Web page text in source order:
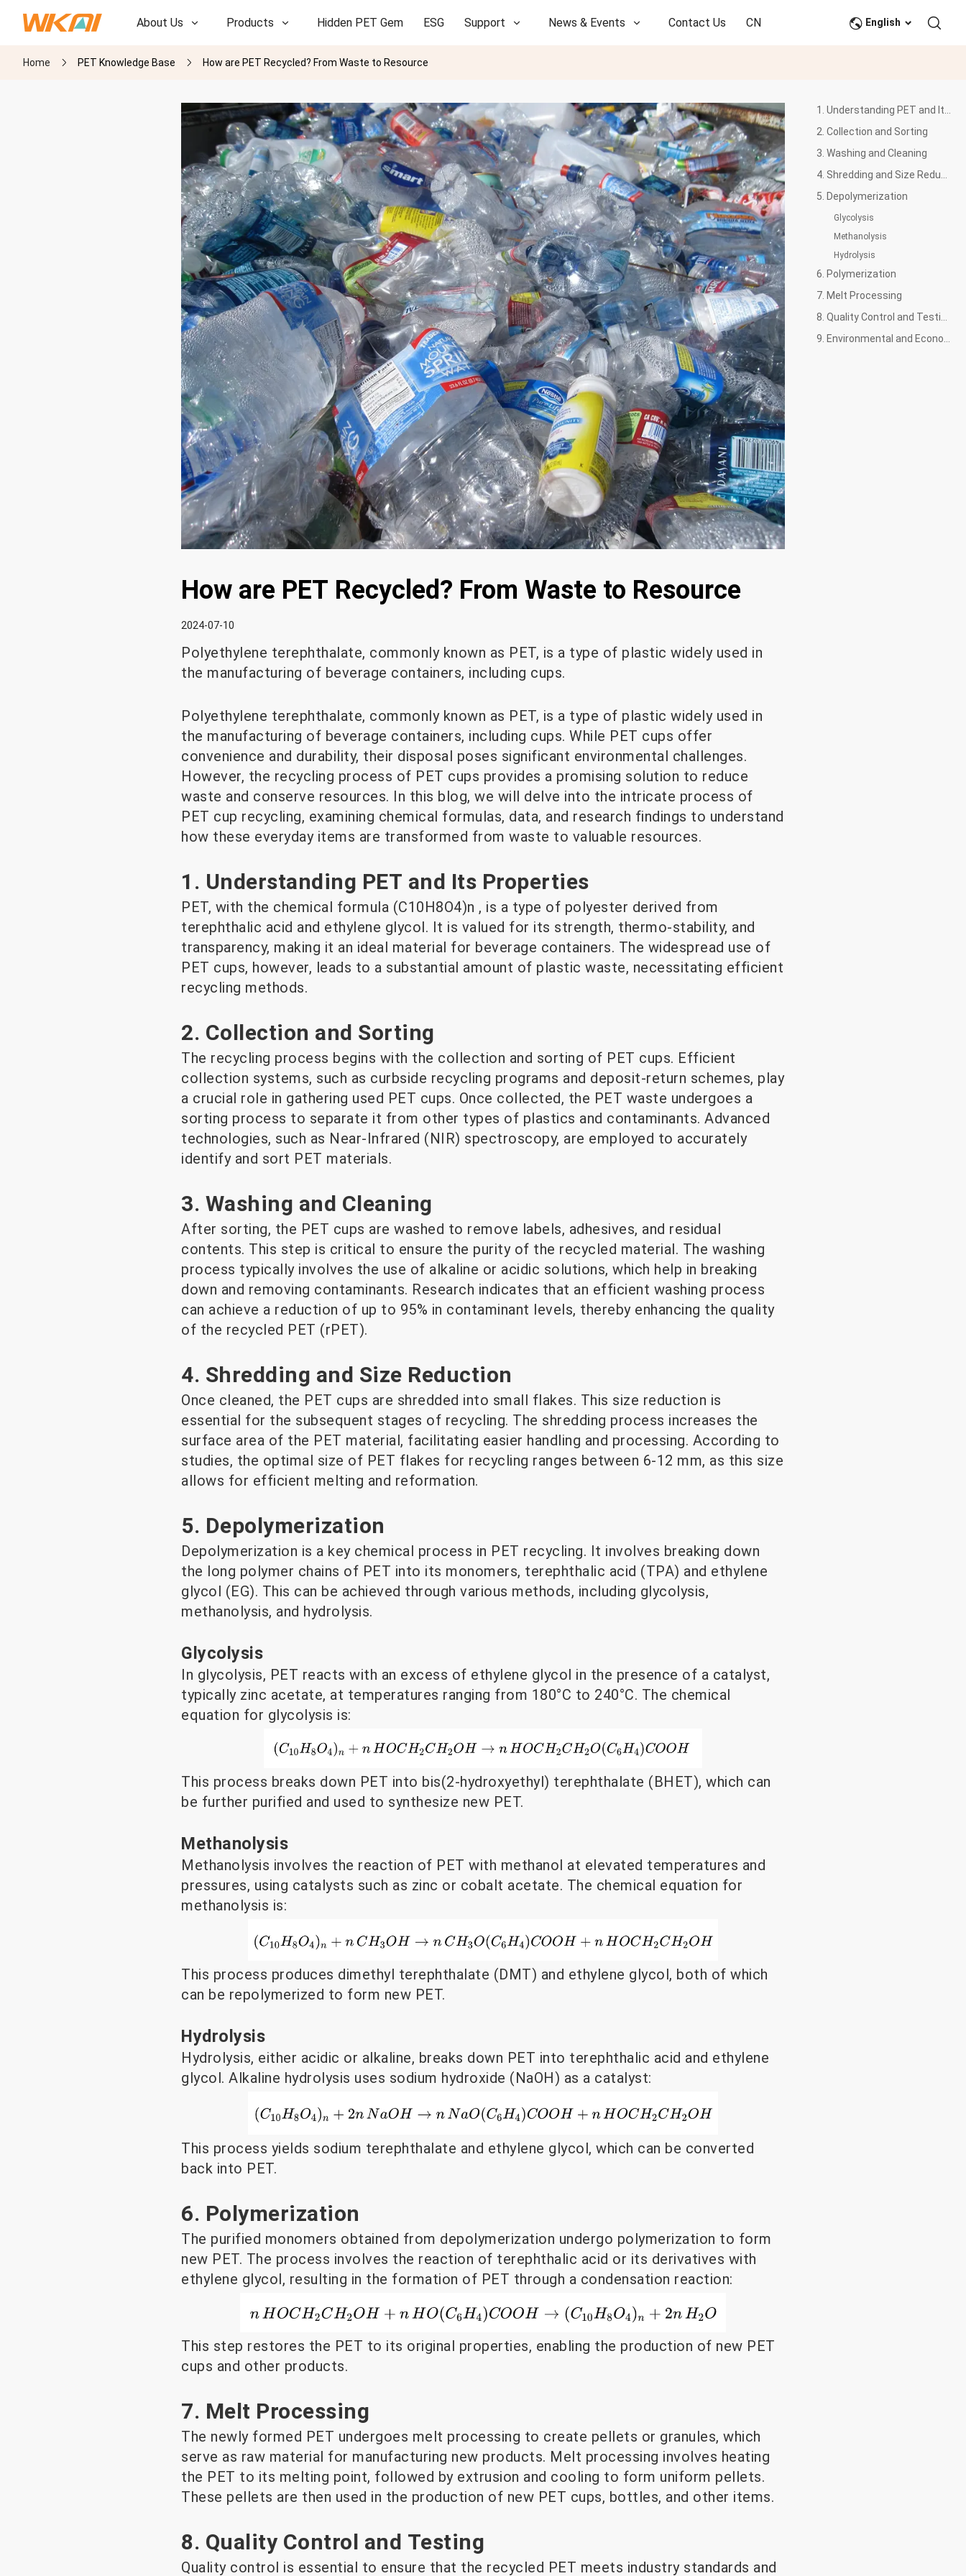
About Us Products Hidden PET Gem ESG Support News & Events Contact Us CN
R&D
English
Home PET Knowledge Base How are PET Recycled? From Waste to Resource
2. Collection and Sorting
3. Washing and Cleaning
5. Depolymerization
Glycolysis
Methanolysis
Hydrolysis
6. Polymerization
7. Melt Processing
How are PET Recycled? From Waste to Resource
2024-07-10
Polyethylene terephthalate, commonly known as PET, is a type of plastic widely used in
the manufacturing of beverage containers, including cups.
Polyethylene terephthalate, commonly known as PET, is a type of plastic widely used in
the manufacturing of beverage containers, including cups. While PET cups offer
convenience and durability, their disposal poses significant environmental challenges.
However, the recycling process of PET cups provides a promising solution to reduce
waste and conserve resources. In this blog, we will delve into the intricate process of
PET cup recycling, examining chemical formulas, data, and research findings to understand
how these everyday items are transformed from waste to valuable resources.
1. Understanding PET and Its Properties
PET, with the chemical formula (C10H8O4)n , is a type of polyester derived from
terephthalic acid and ethylene glycol. It is valued for its strength, thermo-stability, and
transparency, making it an ideal material for beverage containers. The widespread use of
PET cups, however, leads to a substantial amount of plastic waste, necessitating efficient
recycling methods.
2. Collection and Sorting
The recycling process begins with the collection and sorting of PET cups. Efficient
collection systems, such as curbside recycling programs and deposit-return schemes, play
a crucial role in gathering used PET cups. Once collected, the PET waste undergoes a
sorting process to separate it from other types of plastics and contaminants. Advanced
technologies, such as Near-Infrared (NIR) spectroscopy, are employed to accurately
identify and sort PET materials.
3. Washing and Cleaning
After sorting, the PET cups are washed to remove labels, adhesives, and residual
contents. This step is critical to ensure the purity of the recycled material. The washing
process typically involves the use of alkaline or acidic solutions, which help in breaking
down and removing contaminants. Research indicates that an efficient washing process
can achieve a reduction of up to 95% in contaminant levels, thereby enhancing the quality
of the recycled PET (rPET).
4. Shredding and Size Reduction
Once cleaned, the PET cups are shredded into small flakes. This size reduction is
essential for the subsequent stages of recycling. The shredding process increases the
surface area of the PET material, facilitating easier handling and processing. According to
studies, the optimal size of PET flakes for recycling ranges between 6-12 mm, as this size
allows for efficient melting and reformation.
5. Depolymerization
Depolymerization is a key chemical process in PET recycling. It involves breaking down
the long polymer chains of PET into its monomers, terephthalic acid (TPA) and ethylene
glycol (EG). This can be achieved through various methods, including glycolysis,
methanolysis, and hydrolysis.
Glycolysis
In glycolysis, PET reacts with an excess of ethylene glycol in the presence of a catalyst,
typically zinc acetate, at temperatures ranging from 180°C to 240°C. The chemical
equation for glycolysis is:
This process breaks down PET into bis(2-hydroxyethyl) terephthalate (BHET), which can
be further purified and used to synthesize new PET.
Methanolysis
Methanolysis involves the reaction of PET with methanol at elevated temperatures and
pressures, using catalysts such as zinc or cobalt acetate. The chemical equation for
methanolysis is:
This process produces dimethyl terephthalate (DMT) and ethylene glycol, both of which
can be repolymerized to form new PET.
Hydrolysis
Hydrolysis, either acidic or alkaline, breaks down PET into terephthalic acid and ethylene
glycol. Alkaline hydrolysis uses sodium hydroxide (NaOH) as a catalyst:
This process yields sodium terephthalate and ethylene glycol, which can be converted
back into PET.
6. Polymerization
The purified monomers obtained from depolymerization undergo polymerization to form
new PET. The process involves the reaction of terephthalic acid or its derivatives with
ethylene glycol, resulting in the formation of PET through a condensation reaction:
This step restores the PET to its original properties, enabling the production of new PET
cups and other products.
7. Melt Processing
The newly formed PET undergoes melt processing to create pellets or granules, which
serve as raw material for manufacturing new products. Melt processing involves heating
the PET to its melting point, followed by extrusion and cooling to form uniform pellets.
These pellets are then used in the production of new PET cups, bottles, and other items.
8. Quality Control and Testing
Quality control is essential to ensure that the recycled PET meets industry standards and